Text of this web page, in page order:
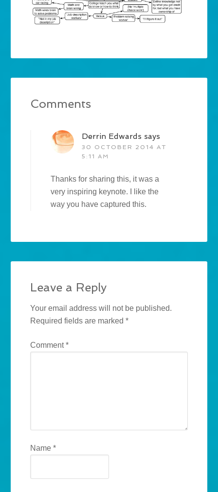
Comments
Derrin Edwards says
30 OCTOBER 2014 AT
5:11 AM
Thanks for sharing this, it was a
very inspiring keynote. I like the
way you have captured this.
Leave a Reply
Your email address will not be published.
Required fields are marked*
Comment*
Name*